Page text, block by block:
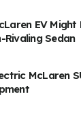
EV Might
Rivaling Sedan
McLaren